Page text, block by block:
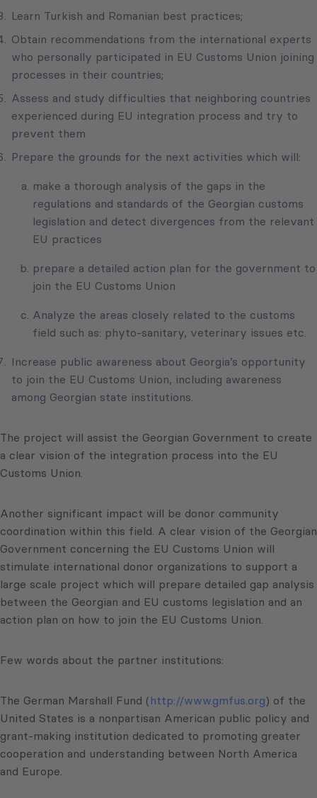
Learn Turkish and Romanian best practices;
Obtain recommendations from the international experts
who personally participated in EU Customs Union joining
processes in their countries;
Assess and study difficulties that neighboring countries
experienced during EU integration process and try to
prevent them
Prepare the grounds for the next activities which will:
make a thorough analysis of the gaps in the
regulations and standards of the Georgian customs
legislation and detect divergences from the relevant
EU practices
prepare a detailed action plan for the government to
join the EU Customs Union
Analyze the areas closely related to the customs
field such as: phyto-sanitary, veterinary issues etc.
Increase public awareness about Georgia’s opportunity
to join the EU Customs Union, including awareness
among Georgian state institutions.
The project will assist the Georgian Government to create
a clear vision of the integration process into the EU
Customs Union.
Another significant impact will be donor community
coordination within this field. A clear vision of the Georgian
Government concerning the EU Customs Union will
stimulate international donor organizations to support a
large scale project which will prepare detailed gap analysis
between the Georgian and EU customs legislation and an
action plan on how to join the EU Customs Union.
Few words about the partner institutions:
The German Marshall Fund ( http://www.gmfus.org) of the
United States is a nonpartisan American public policy and
grant-making institution dedicated to promoting greater
cooperation and understanding between North America
and Europe.